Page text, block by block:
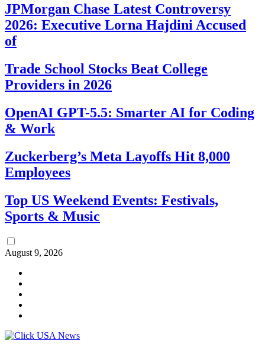
JPMorgan Chase Latest Controversy
2026: Executive Lorna Hajdini Accused
of
Trade School Stocks Beat College
Providers in 2026
OpenAI GPT-5.5: Smarter AI for Coding
& Work
Zuckerberg’s Meta Layoffs Hit 8,000
Employees
Top US Weekend Events: Festivals,
Sports & Music
August 9, 2026